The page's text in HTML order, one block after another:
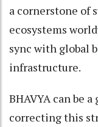
a cornerstone of
ecosystems
sync with global
infrastructure.
BHAVYA can be
correcting this